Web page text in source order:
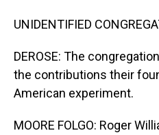
UNIDENTIFIED
DEROSE: The
the contributions their
American experiment.
MOORE FOLGO: Roger